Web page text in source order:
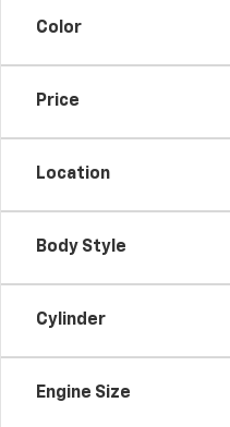
Color
Price
Location
Body Style
Cylinder
Engine Size